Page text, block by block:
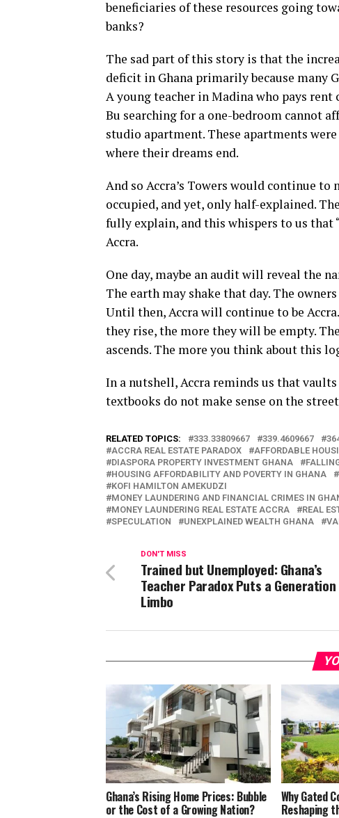
beneficiaries of these resources going
banks?
The sad part of this story is that the
deficit in Ghana primarily because many
A young teacher in Madina who pays
Bu searching for a one-bedroom cannot
studio apartment. These apartments
where their dreams end.
And so Accra’s Towers would continue
occupied, and yet, only half-explained.
fully explain, and this whispers to us
Accra.
One day, maybe an audit will reveal the
The earth may shake that day. The
Until then, Accra will continue to be
they rise, the more they will be empty.
ascends. The more you think about this
In a nutshell, Accra reminds us that
textbooks do not make sense on the
RELATED TOPICS: 333.33809667 339.4609667
ACCRA REAL ESTATE PARADOX
AFFORDABLE
DIASPORA PROPERTY INVESTMENT GHANA
HOUSING AFFORDABILITY AND POVERTY IN GHANA
KOFI HAMILTON AMEKUDZI
MONEY LAUNDERING AND FINANCIAL CRIMES IN
MONEY LAUNDERING REAL ESTATE ACCRA
REAL
SPECULATION
UNEXPLAINED WEALTH GHANA
DON'T MISS
Trained but Unemployed: Ghana’s
Teacher Paradox Puts a
Limbo
Ghana’s Rising Home Prices: Bubble
or the Cost of a Growing Nation?
Why Gated
Reshaping